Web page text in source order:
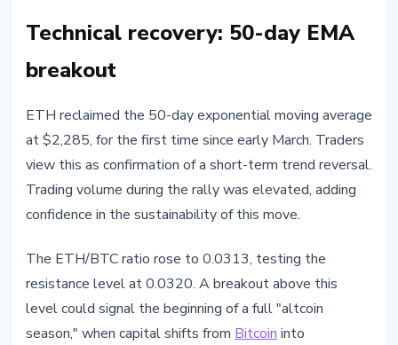
Technical recovery: 50-day EMA
breakout
ETH reclaimed the 50-day exponential moving average
at $2,285, for the first time since early March. Traders
view this as confirmation of a short-term trend reversal.
Trading volume during the rally was elevated, adding
confidence in the sustainability of this move.
The ETH/BTC ratio rose to 0.0313, testing the
resistance level at 0.0320. A breakout above this
level could signal the beginning of a full "altcoin
season," when capital shifts from Bitcoin into